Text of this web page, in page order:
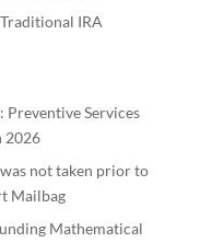
IRA
Preventive Services
2026
not taken prior to
Mailbag
Mathematical